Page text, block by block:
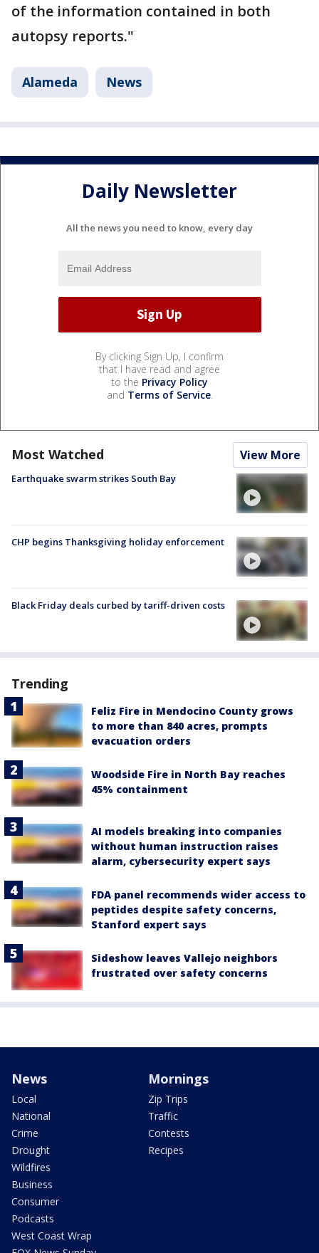
of the information contained in both
autopsy reports."
Alameda News
Daily Newsletter
All the news you need to know, every day
By clicking Sign Up, I confirm
that I have read and agree
to the Privacy Policy
and Terms of Service.
Most Watched View More
Earthquake swarm strikes South Bay
CHP begins Thanksgiving holiday enforcement
Black Friday deals curbed by tariff-driven costs
Trending
Feliz Fire in Mendocino County grows
to more than 840 acres, prompts
evacuation orders
Woodside Fire in North Bay reaches
45% containment
AI models breaking into companies
without human instruction raises
alarm, cybersecurity expert says
FDA panel recommends wider access to
peptides despite safety concerns,
Stanford expert says
Sideshow leaves Vallejo neighbors
frustrated over safety concerns
News
Local
National
Crime
Drought
Wildfires
Business
Consumer
Podcasts
West Coast Wrap
Mornings
Zip Trips
Traffic
Contests
Recipes